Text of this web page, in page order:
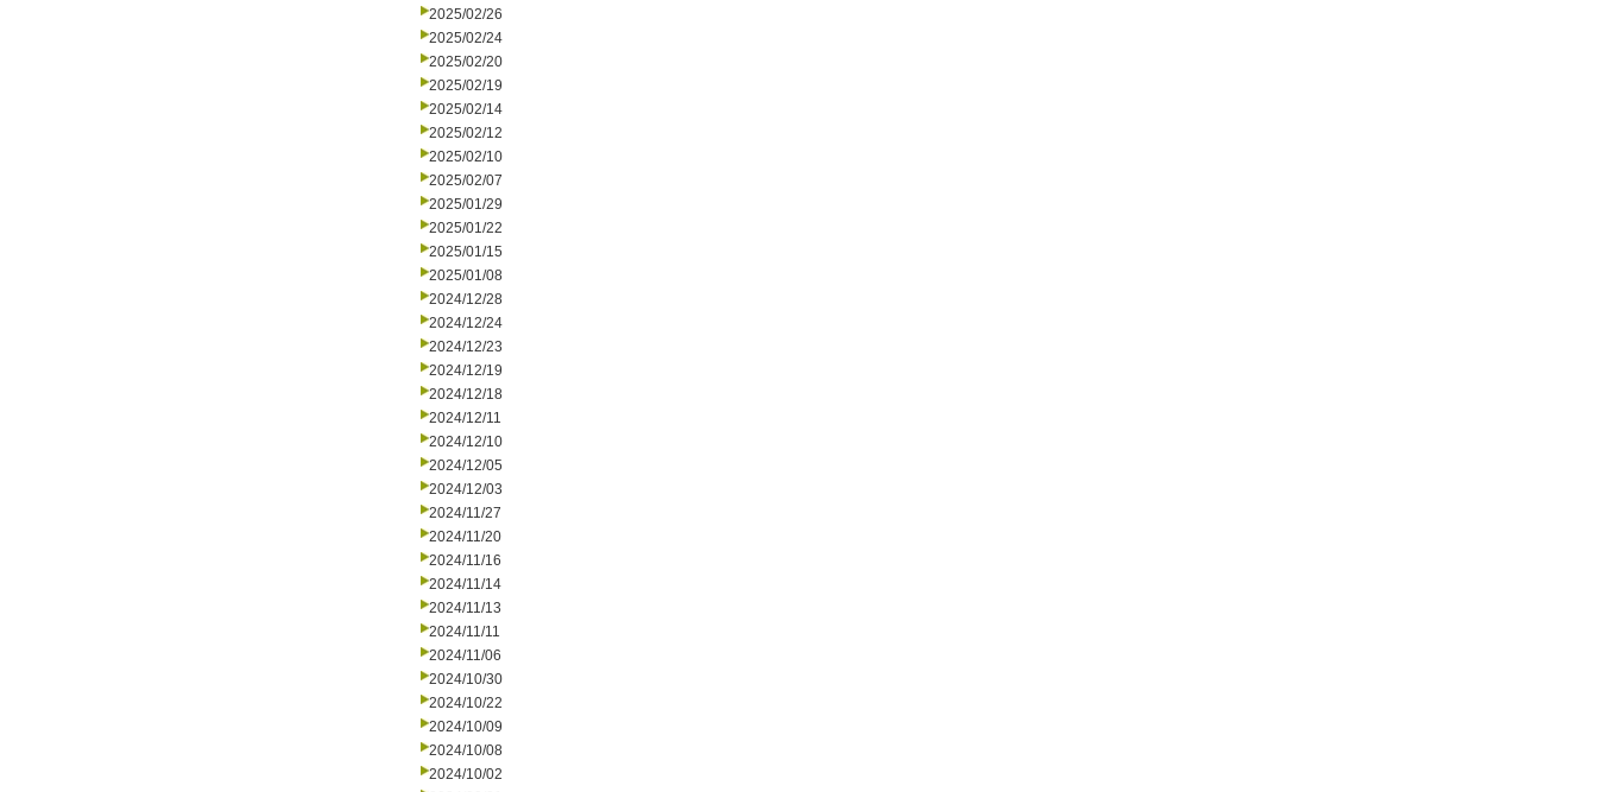
2025/02/26
2025/02/24
2025/02/20
2025/02/19
2025/02/14
2025/02/12
2025/02/10
2025/02/07
2025/01/29
2025/01/22
2025/01/15
2025/01/08
2024/12/28
2024/12/24
2024/12/23
2024/12/19
2024/12/18
2024/12/11
2024/12/10
2024/12/05
2024/12/03
2024/11/27
2024/11/20
2024/11/16
2024/11/14
2024/11/13
2024/11/11
2024/11/06
2024/10/30
2024/10/22
2024/10/09
2024/10/08
2024/10/02